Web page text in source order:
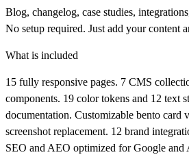
Blog, changelog, case studies,
No setup required. Just add your content
What is included
15 fully responsive pages. 7 CMS
components. 19 color tokens and 12 text
documentation. Customizable bento card
screenshot replacement. 12 brand
SEO and AEO optimized for Google and